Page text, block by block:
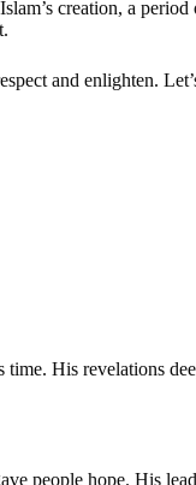
creation, a
and enlighten.
His revelations
people hope. His